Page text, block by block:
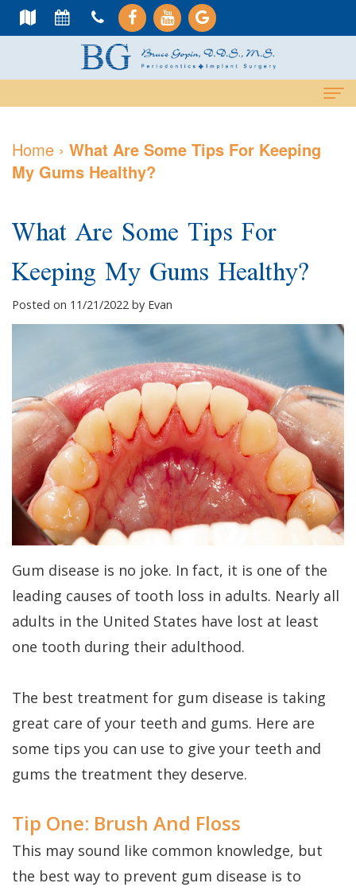
About Us
Dr.
Gopin
Meet
Dr.
Meet
Our
Team
Tour
Our
Dental
Technology
Cosmetic
Services
Periodontal
Care
Contouring
Bone
Regeneration
Bone
Grafting
Gum
Lift
Gum
Perio
Protect
Dental Implants
All-
On-
4
Treatment
Concept
Benefits
of
Dental
Implants
Implant
FAQs
History
Dental
Implants
Single
Tooth
Implant
Multiple
For Patients
Why
Periodontist?
Patient
Forms
Specials
Financial
Testimonials
Dental
Blog
Cherry
Payment
Plans
Contact Us
Home › What Are Some Tips For Keeping
My Gums Healthy?
What Are Some Tips For
Keeping My Gums Healthy?
Posted on 11/21/2022 by Evan
Gum disease is no joke. In fact, it is one of the
leading causes of tooth loss in adults. Nearly all
adults in the United States have lost at least
one tooth during their adulthood.
The best treatment for gum disease is taking
great care of your teeth and gums. Here are
some tips you can use to give your teeth and
gums the treatment they deserve.
Tip One: Brush And Floss
This may sound like common knowledge, but
the best way to prevent gum disease is to